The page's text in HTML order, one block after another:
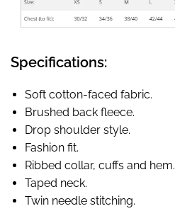
Specifications:
Soft cotton-faced fabric.
Brushed back fleece.
Drop shoulder style.
Fashion fit.
Ribbed collar, cuffs and hem.
Taped neck.
Twin needle stitching.